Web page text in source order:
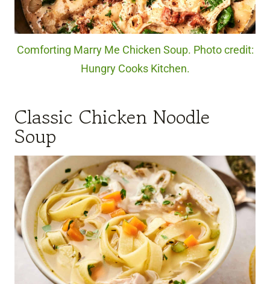
Comforting Marry Me Chicken Soup. Photo credit:
Hungry Cooks Kitchen.
Classic Chicken Noodle
Soup